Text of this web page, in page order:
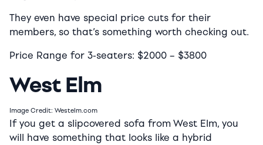
They even have special price cuts for their
members, so that’s something worth checking out.
Price Range for 3-seaters: $2000 – $3800
West Elm
Image Credit: Westelm.com
If you get a slipcovered sofa from West Elm, you
will have something that looks like a hybrid